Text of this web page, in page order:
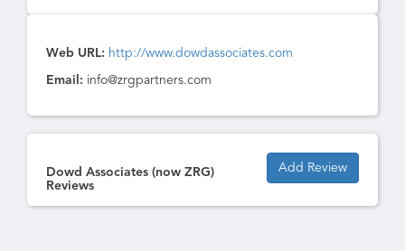
Web URL: http://www.dowdassociates.com
Email: info@zrgpartners.com
Dowd Associates (now ZRG)
Reviews
Add Review